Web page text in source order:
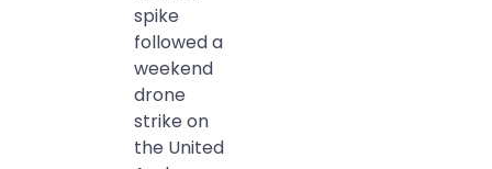
spike
followed a
weekend
drone
strike on
the United